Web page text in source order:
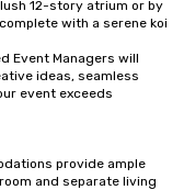
12-story atrium or by
with a serene koi
Event Managers will
ideas, seamless
event exceeds
provide ample
and separate living